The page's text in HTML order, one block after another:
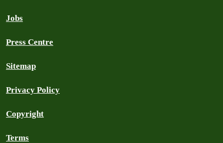
Jobs
Press Centre
Sitemap
Privacy Policy
Copyright
Terms